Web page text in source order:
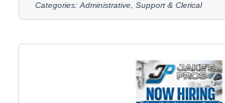
support patient healing.
Answering phones and
Categories: Administrative, Support & Clerical